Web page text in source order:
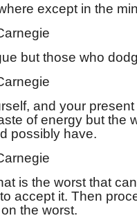
except in the
but those who
and your present
of energy but the
possibly have.
is the worst that can
accept it. Then
the worst.